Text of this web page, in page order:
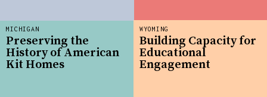
MICHIGAN
Preserving the
History of American
Kit Homes
WYOMING
Building Capacity for
Educational
Engagement